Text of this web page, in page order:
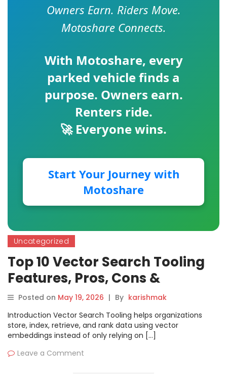
Owners Earn. Riders Move.
Motoshare Connects.
With Motoshare, every
parked vehicle finds a
purpose. Owners earn.
Renters ride.
🚀 Everyone wins.
Start Your Journey with
Motoshare
Uncategorized
Top 10 Vector Search Tooling
Features, Pros, Cons &
Comparison
Posted on May 19, 2026 | By karishmak
Introduction Vector Search Tooling helps organizations
store, index, retrieve, and rank data using vector
embeddings instead of only relying on […]
Leave a Comment